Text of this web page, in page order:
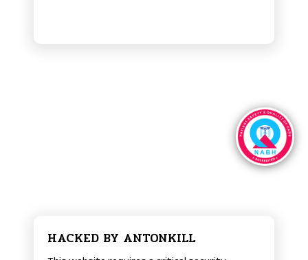
HACKED BY ANTONKILL